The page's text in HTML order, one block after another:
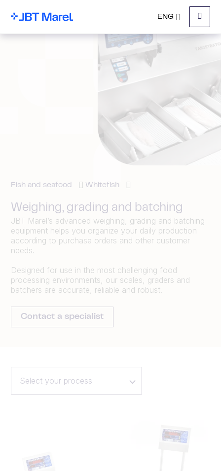
ENG
Menu
Fish and seafood Whitefish
Weighing, grading and batching
JBT Marel’s advanced weighing, grading and batching
equipment helps you organize your daily production
according to purchase orders and other customer
needs.
Designed for use in the most challenging food
processing environments, our scales, graders and
batchers are accurate, reliable and robust.
Contact a specialist
Select your process